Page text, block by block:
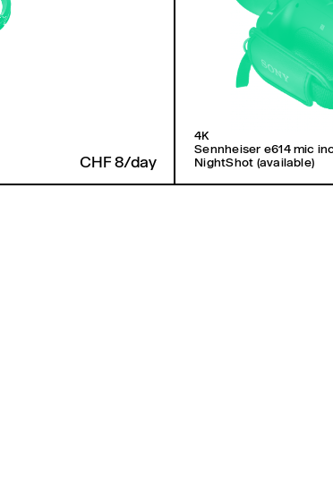
CHF 8/day
4K
Sennheiser e614 mic
NightShot (available)